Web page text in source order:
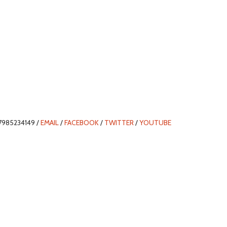
/EMAIL/FACEBOOK/ TWITTER/YOUTUBE